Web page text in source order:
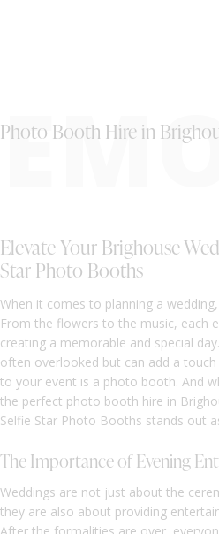
Photo Booth Hire in
Elevate Your Brighouse
Star Photo Booths
When it comes to planning a
From the flowers to the music, each
creating a memorable and special
often overlooked but can add a
to your event is a photo booth. And
the perfect photo booth hire in
Selfie Star Photo Booths stands out
The Importance of Evening
Weddings are not just about the
they are also about providing